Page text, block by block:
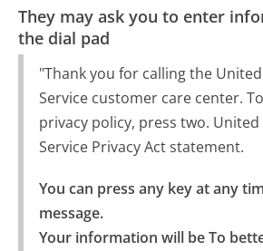
They may ask you to enter
the dial pad
"Thank you for calling the
Service customer care center.
privacy policy, press two. United
Service Privacy Act statement.
You can press any key at any
message.
Your information will be To